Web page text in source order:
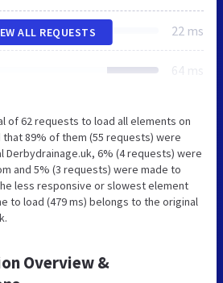
22 ms
64 ms
ALL REQUESTS
of 62 requests to load all elements on
that 89% of them (55 requests) were
6% (4 requests) were
and 5% (3 requests) were made to
less responsive or slowest element
to load (479 ms) belongs to the original
Overview &